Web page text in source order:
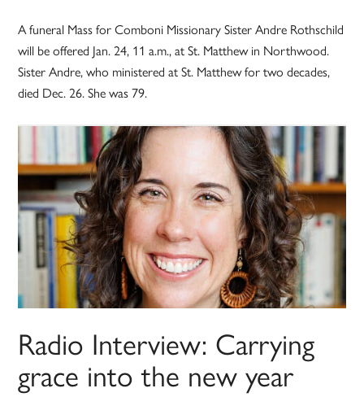
A funeral Mass for Comboni Missionary Sister Andre Rothschild
will be offered Jan. 24, 11 a.m., at St. Matthew in Northwood.
Sister Andre, who ministered at St. Matthew for two decades,
died Dec. 26. She was 79.
Radio Interview: Carrying
grace into the new year